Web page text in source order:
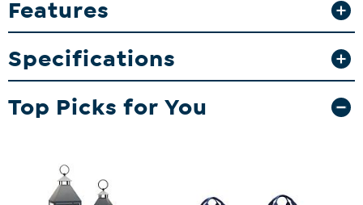
your memorabilia collection. Whether for gifting or personal use,
What You Get
Features
Specifications
Top Picks for You